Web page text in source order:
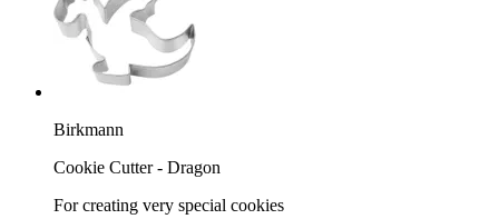
Birkmann
Cookie Cutter - Dragon
For creating very special cookies